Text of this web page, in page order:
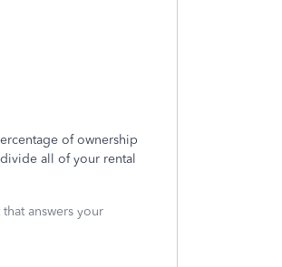
of ownership
all of your rental
answers your